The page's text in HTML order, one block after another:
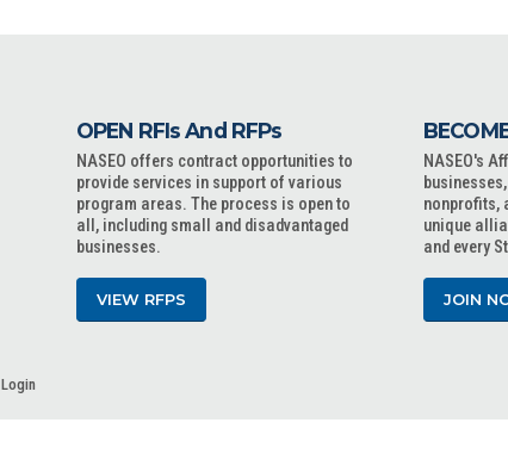
OPEN RFIs And RFPs
NASEO offers contract opportunities to
provide services in support of various
program areas. The process is open to
all, including small and disadvantaged
businesses.
VIEW RFPS
NASEO's
nonprofits,
unique
and every
JOIN
Login